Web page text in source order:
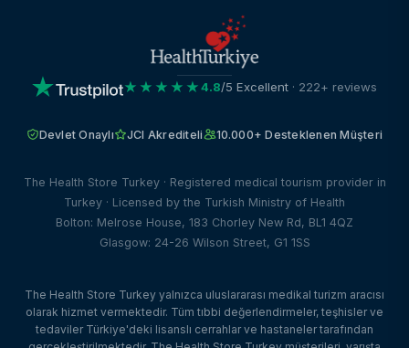
★★★★★4.8/5 Excellent · 222+ reviews
Devlet Onaylı JCI Akrediteli 10.000+ Desteklenen Müşteri
The Health Store Turkey · Registered medical tourism provider in
Turkey · Licensed by the Turkish Ministry of Health
Bolton: Melrose House, 183 Chorley New Rd, BL1 4QZ
Glasgow: 24-26 Wilson Street, G1 1SS
The Health Store Turkey yalnızca uluslararası medikal turizm aracısı
olarak hizmet vermektedir. Tüm tıbbi değerlendirmeler, teşhisler ve
tedaviler Türkiye'deki lisanslı cerrahlar ve hastaneler tarafından